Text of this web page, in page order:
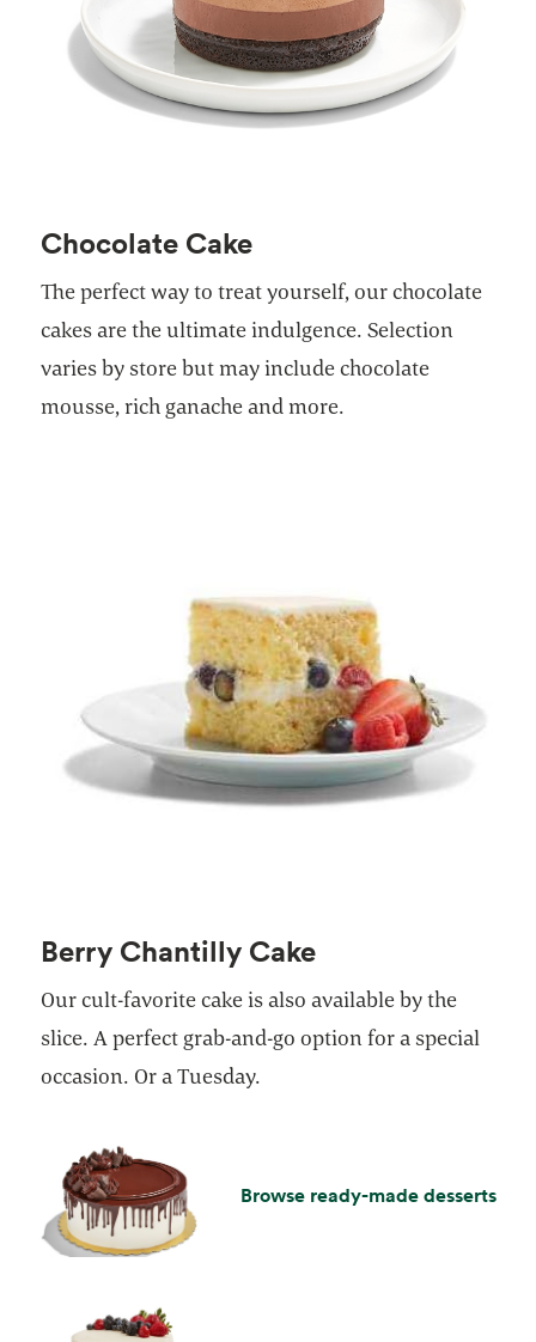
Chocolate Cake
The perfect way to treat yourself, our chocolate
cakes are the ultimate indulgence. Selection
varies by store but may include chocolate
mousse, rich ganache and more.
Berry Chantilly Cake
Our cult-favorite cake is also available by the
slice. A perfect grab-and-go option for a special
occasion. Or a Tuesday.
Browse ready-made desserts